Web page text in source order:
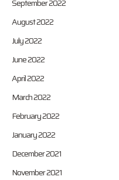
September 2022
August 2022
July 2022
June 2022
April 2022
March 2022
February 2022
January 2022
December 2021
November 2021